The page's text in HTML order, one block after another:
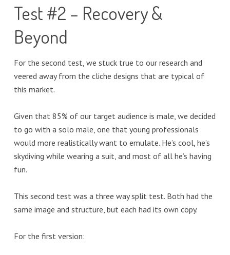
Test #2 – Recovery &
Beyond
For the second test, we stuck true to our research and
veered away from the cliche designs that are typical of
this market.
Given that 85% of our target audience is male, we decided
to go with a solo male, one that young professionals
would more realistically want to emulate. He’s cool, he’s
skydiving while wearing a suit, and most of all he’s having
fun.
This second test was a three way split test. Both had the
same image and structure, but each had its own copy.
For the first version: